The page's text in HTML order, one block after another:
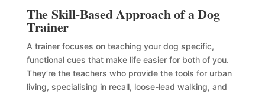
The Skill-Based Approach of a Dog
Trainer
A trainer focuses on teaching your dog specific,
functional cues that make life easier for both of you.
They’re the teachers who provide the tools for urban
living, specialising in recall, loose-lead walking, and